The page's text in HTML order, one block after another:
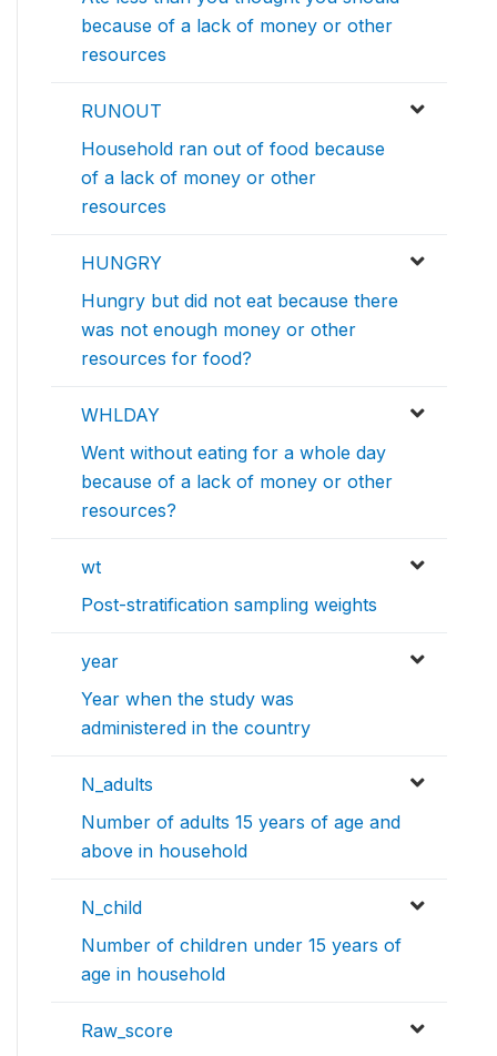
because of a lack of money or other
resources
RUNOUT
Household ran out of food because
of a lack of money or other
resources
HUNGRY
Hungry but did not eat because there
was not enough money or other
resources for food?
WHLDAY
Went without eating for a whole day
because of a lack of money or other
resources?
wt
Post-stratification sampling weights
year
Year when the study was
administered in the country
N_adults
Number of adults 15 years of age and
above in household
N_child
Number of children under 15 years of
age in household
Raw_score